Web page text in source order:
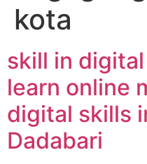
kota
skill in
learn online
digital skills
Dadabari